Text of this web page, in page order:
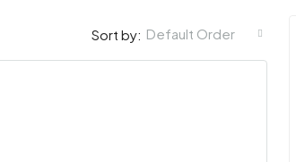
Sort by: Default Order